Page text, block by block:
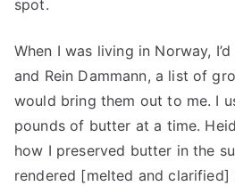
spot.
When I was living in Norway,
and Rein Dammann, a list of
would bring them out to me. I
pounds of butter at a time.
how I preserved butter in the
rendered [melted and